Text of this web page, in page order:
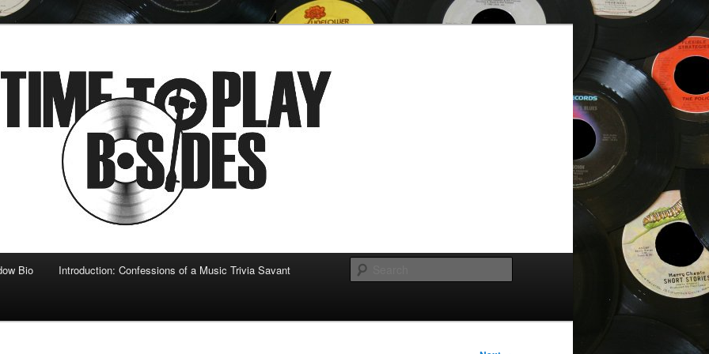
sides
Bio Introduction: Confessions of a Music Trivia Savant